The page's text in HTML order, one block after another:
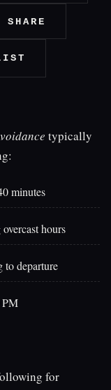
SHARE
typically
minutes
hours
to departure
PM
for